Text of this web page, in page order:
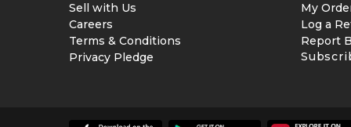
Sell with Us
Careers
Terms & Conditions
Privacy Pledge
My
Log a
Report